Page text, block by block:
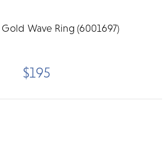
Gold Wave Ring (6001697)
$195